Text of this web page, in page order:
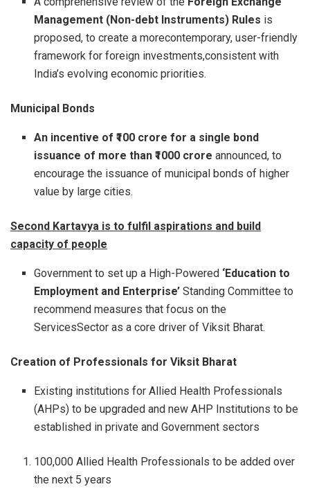
Management (Non-debt Instruments) Rules is
proposed, to create a morecontemporary, user-friendly
framework for foreign investments,consistent with
India’s evolving economic priorities.
Municipal Bonds
An incentive of ₹100 crore for a single bond
issuance of more than ₹1000 crore announced, to
encourage the issuance of municipal bonds of higher
value by large cities.
Second Kartavya is to fulfil aspirations and build
capacity of people
Government to set up a High-Powered ‘Education to
Employment and Enterprise’ Standing Committee to
recommend measures that focus on the
ServicesSector as a core driver of Viksit Bharat.
Creation of Professionals for Viksit Bharat
Existing institutions for Allied Health Professionals
(AHPs) to be upgraded and new AHP Institutions to be
established in private and Government sectors
100,000 Allied Health Professionals to be added over
the next 5 years